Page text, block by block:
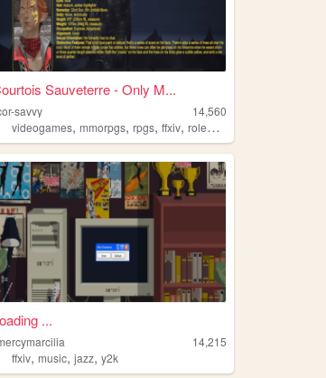
Sauveterre - Only M...
savvy
14,560
videogames,mmorpgs,rpgs,ffxiv,roleplay
...
14,215
ffxiv,music,jazz,y2k